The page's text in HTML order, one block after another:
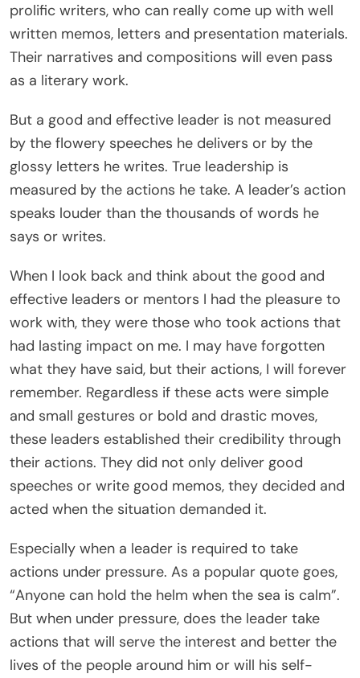
prolific writers, who can really come up with well
written memos, letters and presentation materials.
Their narratives and compositions will even pass
as a literary work.
But a good and effective leader is not measured
by the flowery speeches he delivers or by the
glossy letters he writes. True leadership is
measured by the actions he take. A leader’s action
speaks louder than the thousands of words he
says or writes.
When I look back and think about the good and
effective leaders or mentors I had the pleasure to
work with, they were those who took actions that
had lasting impact on me. I may have forgotten
what they have said, but their actions, I will forever
remember. Regardless if these acts were simple
and small gestures or bold and drastic moves,
these leaders established their credibility through
their actions. They did not only deliver good
speeches or write good memos, they decided and
acted when the situation demanded it.
Especially when a leader is required to take
actions under pressure. As a popular quote goes,
“Anyone can hold the helm when the sea is calm”.
But when under pressure, does the leader take
actions that will serve the interest and better the
lives of the people around him or will his self-